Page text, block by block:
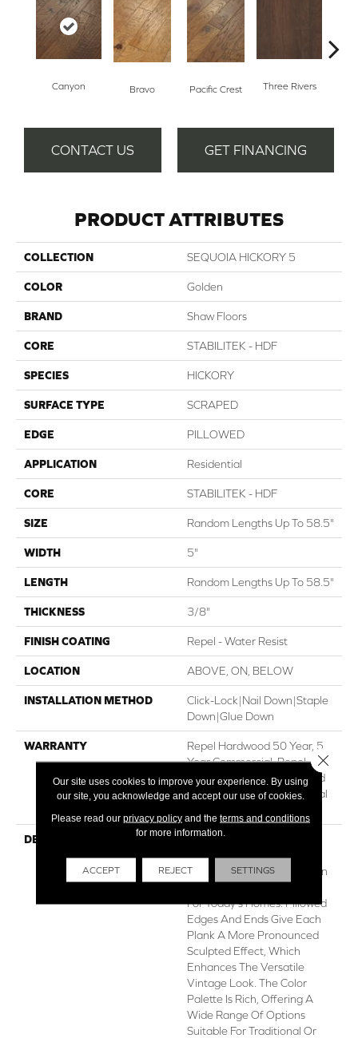
Canyon Bravo Pacific Crest Three Rivers
CONTACT US GET FINANCING
PRODUCT ATTRIBUTES
COLLECTION SEQUOIA HICKORY 5
COLOR Golden
BRAND Shaw Floors
CORE STABILITEK - HDF
SPECIES HICKORY
SURFACE TYPE SCRAPED
EDGE PILLOWED
APPLICATION Residential
CORE STABILITEK - HDF
SIZE Random Lengths Up To 58.5"
WIDTH 5"
LENGTH Random Lengths Up To 58.5"
THICKNESS 3/8"
FINISH COATING Repel - Water Resist
LOCATION ABOVE, ON, BELOW
INSTALLATION METHOD
Click-Lock|Nail Down|Staple
Down|Glue Down
WARRANTY
Repel Hardwood 50 Year, 5
Year Commercial, Repel
Hardwood Lifetime, Limited
Repel Hardwood Residential
DESCRIPTION
Featuring A Popular Heavy
Scrape, Sequoia Hickory
Creates A Rustic Time-Worn
Visual That's Highly Sought
For Today's Homes. Pillowed
Edges And Ends Give Each
Plank A More Pronounced
Sculpted Effect, Which
Enhances The Versatile
Vintage Look. The Color
Palette Is Rich, Offering A
Wide Range Of Options
Suitable For Traditional Or
Our site uses cookies to improve your experience. By using
our site, you acknowledge and accept our use of cookies.
Please read our privacy policyand the terms and conditions
for more information.
ACCEPT REJECT SETTINGS
Close